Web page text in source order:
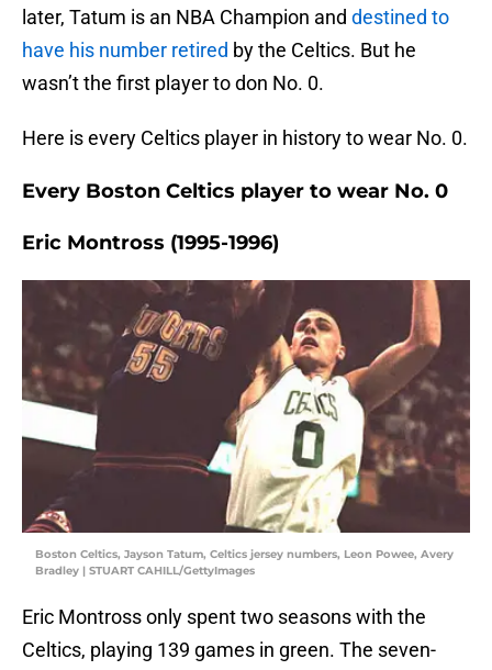
later, Tatum is an NBA Champion and destined to
have his number retired by the Celtics. But he
wasn’t the first player to don No. 0.
Here is every Celtics player in history to wear No. 0.
Every Boston Celtics player to wear No. 0
Eric Montross (1995-1996)
Boston Celtics, Jayson Tatum, Celtics jersey numbers, Leon Powee, Avery
Bradley | STUART CAHILL/GettyImages
Eric Montross only spent two seasons with the
Celtics, playing 139 games in green. The seven-